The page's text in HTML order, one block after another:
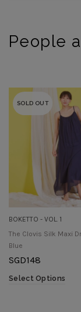
People
SOLD OUT
BOKETTO - VOL. 1
The Clovis Silk Maxi
Blue
SGD148
Select Options